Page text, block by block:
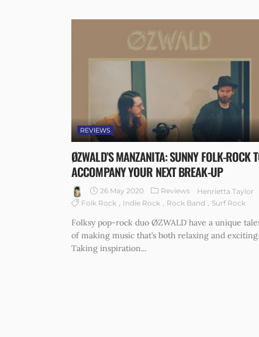
REVIEWS
ØZWALD’S MANZANITA: SUNNY FOLK-ROCK
ACCOMPANY YOUR NEXT BREAK-UP
26 May 2020 Reviews
Henrietta Taylor
Folk Rock
Indie Rock Rock Band Surf Rock
Folksy pop-rock duo ØZWALD have a unique
of making music that’s both relaxing and exciting.
Taking inspiration...